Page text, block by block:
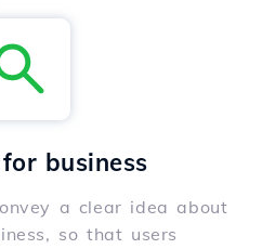
business
a clear idea about
so that users